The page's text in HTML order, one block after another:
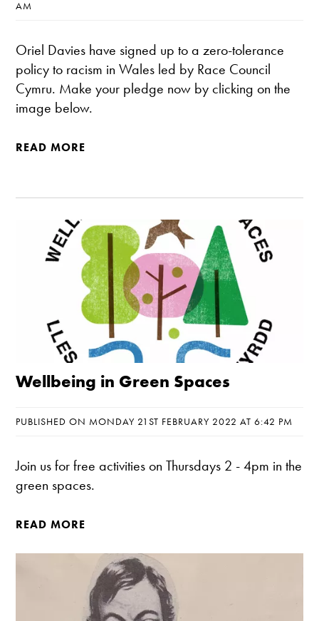
AM
Oriel Davies have signed up to a zero-tolerance
policy to racism in Wales led by Race Council
Cymru. Make your pledge now by clicking on the
image below.
READ MORE
Wellbeing in Green Spaces
PUBLISHED ON MONDAY 21ST FEBRUARY 2022 AT 6:42 PM
Join us for free activities on Thursdays 2 - 4pm in the
green spaces.
READ MORE